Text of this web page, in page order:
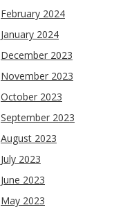
February 2024
January 2024
December 2023
November 2023
October 2023
September 2023
August 2023
July 2023
June 2023
May 2023